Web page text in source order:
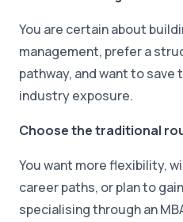
You are certain about
management, prefer a
pathway, and want to save
industry exposure.
Choose the traditional
You want more flexibility,
career paths, or plan to
specialising through an